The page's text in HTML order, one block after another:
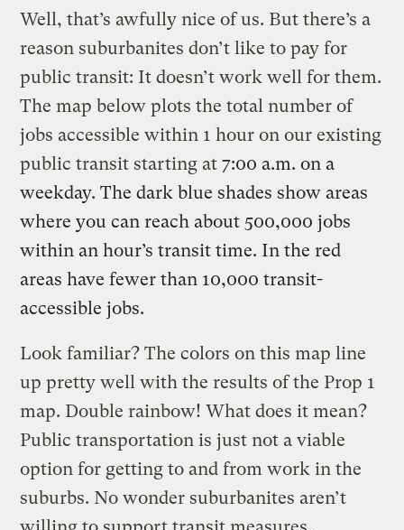
Well, that’s awfully nice of us. But there’s a
reason suburbanites don’t like to pay for
public transit: It doesn’t work well for them.
The map below plots the total number of
jobs accessible within 1 hour on our existing
public transit starting at7:00 a.m. on a
weekday. The dark blue shades show areas
where you can reach about 500,000 jobs
within an hour’s transit time. In the red
areas have fewer than 10,000 transit-
accessible jobs.
Look familiar? The colors on this map line
up pretty well with the results of the Prop 1
map. Double rainbow! What does it mean?
Public transportation is just not a viable
option for getting to and from work in the
suburbs. No wonder suburbanites aren’t